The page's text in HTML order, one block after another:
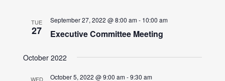
TUE
27
September 27, 2022 @ 8:00 am- 10:00 am
Executive Committee Meeting
October 2022
WED October 5, 2022 @ 9:00 am-9:30 am